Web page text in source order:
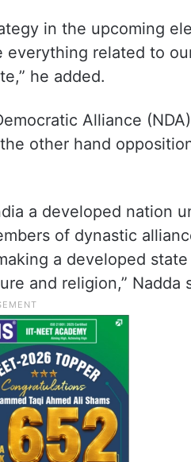
in the upcoming
related to
he added.
Alliance
other hand
a developed nation
of dynastic
a developed
and religion,” Nadda